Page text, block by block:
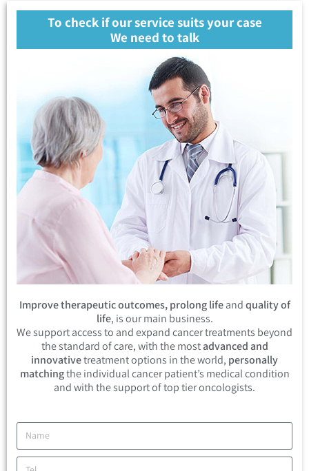
To check if our service suits your case
We need to talk
Improve therapeutic outcomes, prolong lifeandquality of
life, is our main business.
We support access to and expand cancer treatments beyond
the standard of care, with the mostadvanced and
innovativetreatment options in the world, personally
matchingthe individual cancer patient’s medical condition
and with the support of top tier oncologists.